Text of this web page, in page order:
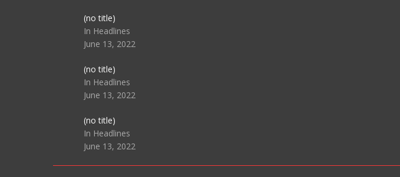
(no title)Post
104516
In Headlines
June 13, 2022
(no title)Post
104511
In Headlines
June 13, 2022
(no title)Post
104515
In Headlines
June 13, 2022